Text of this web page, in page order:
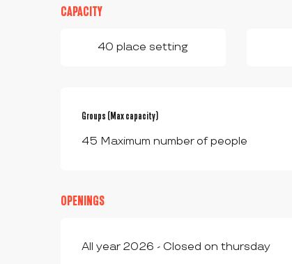
CAPACITY
40 place setting
Groups (Max capacity)
Groups (Max capacity)
45 Maximum number of people
OPENINGS
All year 2026 - Closed on thursday